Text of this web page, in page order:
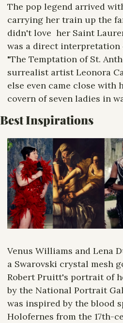
The pop legend arrived
carrying her train up the
didn't love  her Saint
was a direct interpretation
"The Temptation of St.
surrealist artist Leonora
else even came close with
covern of seven ladies in
Best Inspirations
Venus Williams and Lena
a Swarovski crystal mesh
Robert Pruitt's portrait of
by the National Portrait
was inspired by the blood
Holofernes from the 17th-